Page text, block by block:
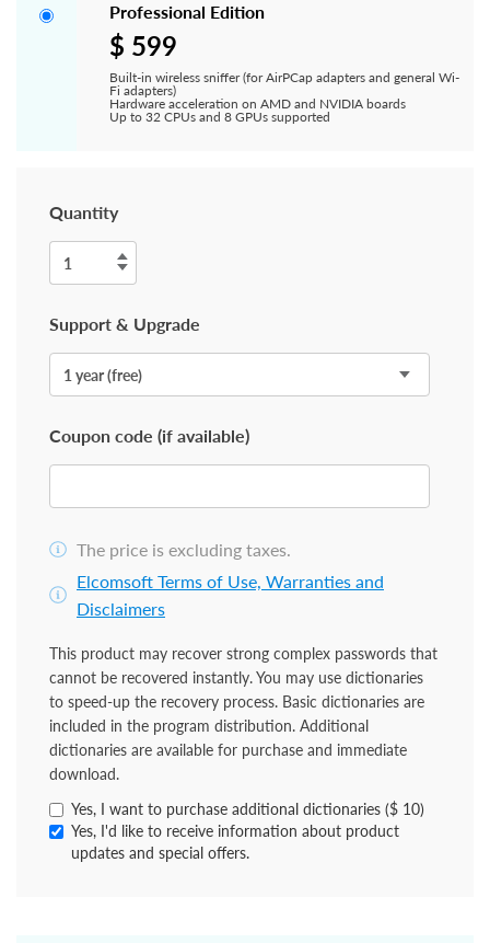
Professional Edition
$ 599
Built-in wireless sniffer (for AirPCap adapters and general Wi-
Fi adapters)
Hardware acceleration on AMD and NVIDIA boards
Up to 32 CPUs and 8 GPUs supported
Quantity
Support & Upgrade
Coupon code (if available)
The price is excluding taxes.
Elcomsoft Terms of Use, Warranties and
Disclaimers
This product may recover strong complex passwords that
cannot be recovered instantly. You may use dictionaries
to speed-up the recovery process. Basic dictionaries are
included in the program distribution. Additional
dictionaries are available for purchase and immediate
download.
Yes, I want to purchase additional dictionaries ($ 10)
Yes, I'd like to receive information about product
updates and special offers.